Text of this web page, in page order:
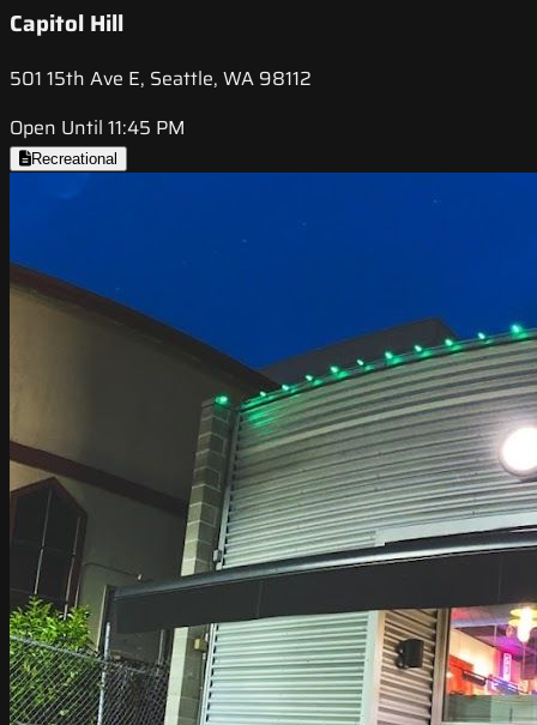
Capitol Hill
501 15th Ave E, Seattle, WA 98112
Open Until 11:45 PM
Recreational